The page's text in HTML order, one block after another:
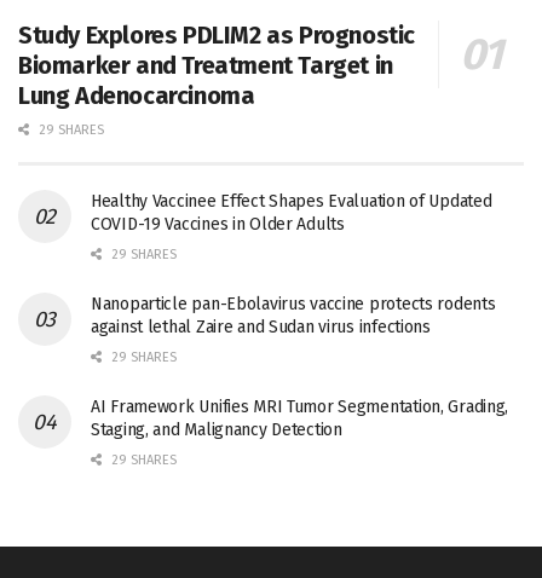
Study Explores PDLIM2 as Prognostic
Biomarker and Treatment Target in
Lung Adenocarcinoma
29 SHARES
Healthy Vaccinee Effect Shapes Evaluation of Updated
COVID-19 Vaccines in Older Adults
29 SHARES
Nanoparticle pan-Ebolavirus vaccine protects rodents
against lethal Zaire and Sudan virus infections
29 SHARES
AI Framework Unifies MRI Tumor Segmentation, Grading,
Staging, and Malignancy Detection
29 SHARES